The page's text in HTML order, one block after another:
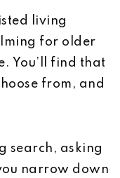
living
for older
You’ll find that
from, and
search, asking
narrow down